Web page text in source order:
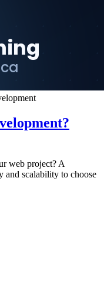
web project? A
and scalability to choose